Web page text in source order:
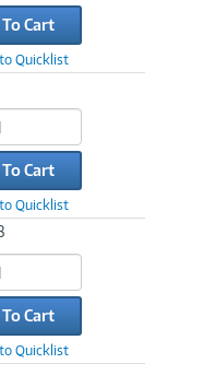
Cart
Quicklist
Cart
Quicklist
Cart
Quicklist